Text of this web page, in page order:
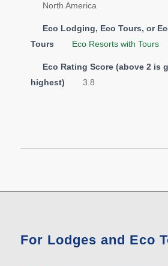
North America
Eco Lodging, Eco Tours, or
Tours
Eco Resorts with Tours
Eco Rating Score (above 2 is
highest)
3.8
For Lodges and Eco